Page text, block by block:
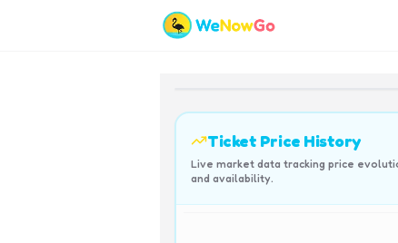
Ticket Price History
Live market data tracking price
and availability.